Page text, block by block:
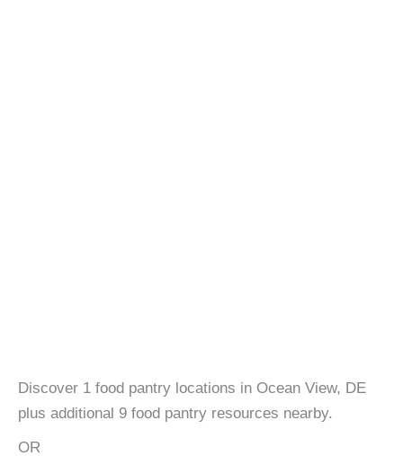
Discover 1 food pantry locations in Ocean View, DE
plus additional 9 food pantry resources nearby.
OR